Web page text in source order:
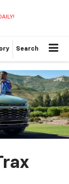
Search